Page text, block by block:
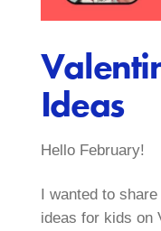
Ideas
Hello February!
I wanted to
ideas for kids on